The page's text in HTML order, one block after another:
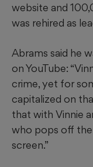
website and
was rehired as
Abrams said he
on YouTube:
crime, yet for
capitalized on
that with Vinnie
who pops off
screen.”